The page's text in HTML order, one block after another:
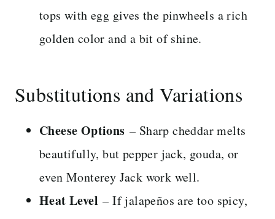
tops with egg gives the pinwheels a rich
golden color and a bit of shine.
Substitutions and Variations
Cheese Options – Sharp cheddar melts
beautifully, but pepper jack, gouda, or
even Monterey Jack work well.
Heat Level – If jalapeños are too spicy,